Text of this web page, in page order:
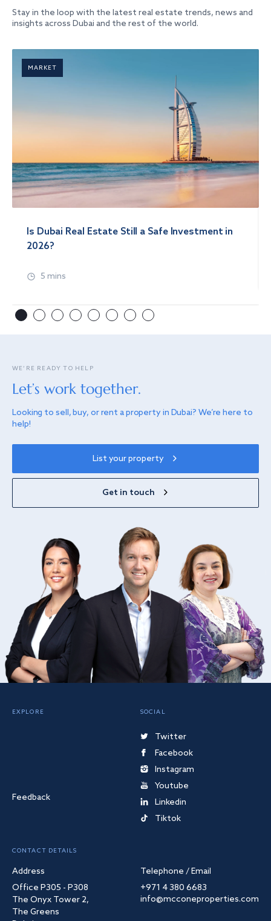
Stay in the loop with the latest real estate trends, news and
insights across Dubai and the rest of the world.
MARKET
Is Dubai Real Estate Still a Safe Investment in
2026?
5 mins
WE’RE READY TO HELP
Let’s work together.
Looking to sell, buy, or rent a property in Dubai? We’re here to
help!
List your property
Get in touch
EXPLORE
Feedback
SOCIAL
Twitter
Facebook
Instagram
Youtube
Linkedin
Tiktok
CONTACT DETAILS
Address
Office P305 - P308
The Onyx Tower 2,
The Greens
Telephone / Email
+971 4 380 6683
info@mcconeproperties.com